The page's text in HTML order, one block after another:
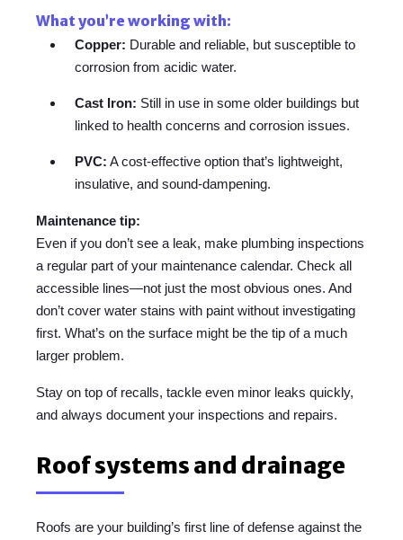
What you’re working with:
Copper: Durable and reliable, but susceptible to
corrosion from acidic water.
Cast Iron: Still in use in some older buildings but
linked to health concerns and corrosion issues.
PVC: A cost-effective option that’s lightweight,
insulative, and sound-dampening.
Maintenance tip:
Even if you don’t see a leak, make plumbing inspections
a regular part of your maintenance calendar. Check all
accessible lines—not just the most obvious ones. And
don’t cover water stains with paint without investigating
first. What’s on the surface might be the tip of a much
larger problem.
Stay on top of recalls, tackle even minor leaks quickly,
and always document your inspections and repairs.
Roof systems and drainage
Roofs are your building’s first line of defense against the